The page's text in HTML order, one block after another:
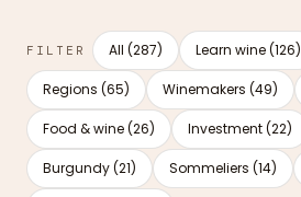
FILTER All (287) Learn wine (126)
Regions (65) Winemakers (49)
Food & wine (26) Investment (22)
Burgundy (21) Sommeliers (14)